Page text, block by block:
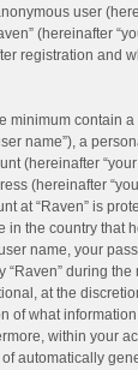
user
(hereinafter
registration and
minimum contain
name”), a
(hereinafter
(hereinafter
at “Raven” is
the country that
name, your
“Raven” during
at the
of what
within your
automatically